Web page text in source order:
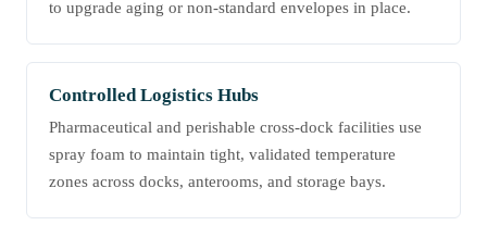
to upgrade aging or non-standard envelopes in place.
Controlled Logistics Hubs
Pharmaceutical and perishable cross-dock facilities use
spray foam to maintain tight, validated temperature
zones across docks, anterooms, and storage bays.